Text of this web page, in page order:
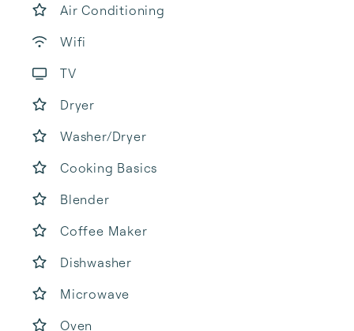
Air Conditioning
Wifi
TV
Dryer
Washer/Dryer
Cooking Basics
Blender
Coffee Maker
Dishwasher
Microwave
Oven